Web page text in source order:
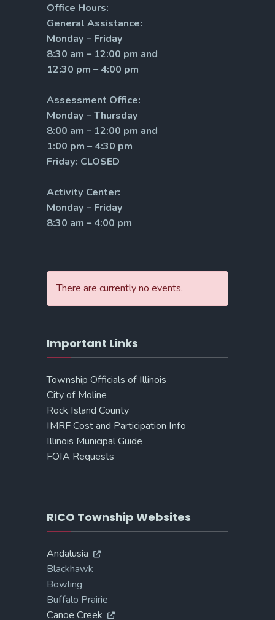
Office Hours:
General Assistance:
Monday – Friday
8:30 am – 12:00 pm and
12:30 pm – 4:00 pm
Assessment Office:
Monday – Thursday
8:00 am – 12:00 pm and
1:00 pm – 4:30 pm
Friday: CLOSED
Activity Center:
Monday – Friday
8:30 am – 4:00 pm
There are currently no events.
Important Links
Township Officials of Illinois
City of Moline
Rock Island County
IMRF Cost and Participation Info
Illinois Municipal Guide
FOIA Requests
RICO Township Websites
Andalusia
Blackhawk
Bowling
Buffalo Prairie
Canoe Creek